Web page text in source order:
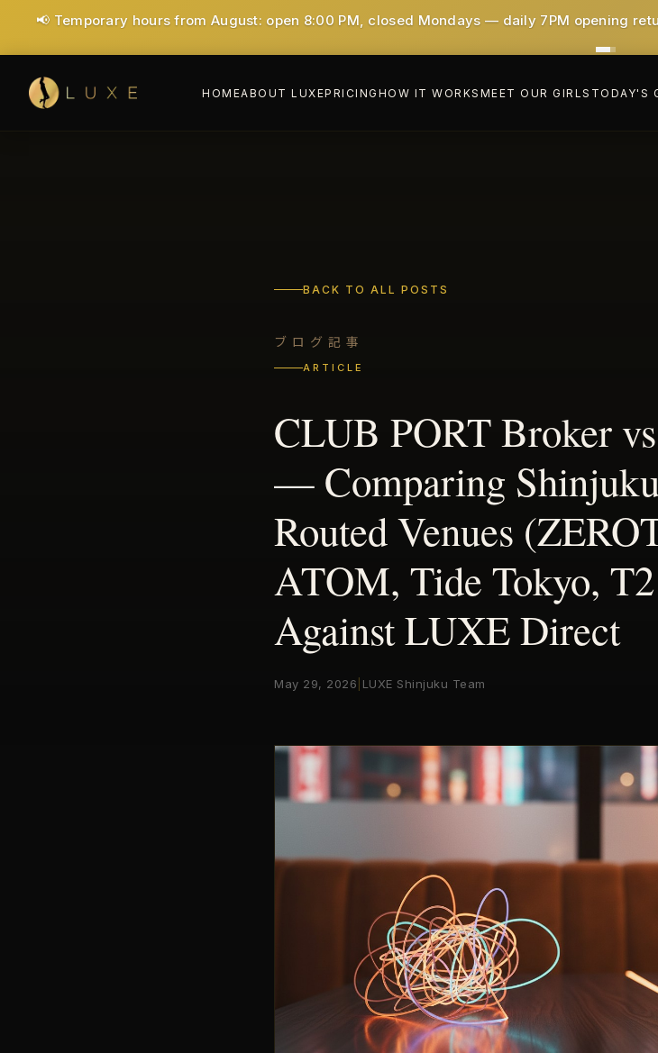
🎉 1st time Special: ¥7,000 for 40 minutes (Save ¥6,000!) - All taxes & service included
HOMEABOUT LUXEPRICING HOW IT WORKS MEET OUR GIRLS TODAY'S
BACK TO ALL POSTS
ブログ記事
ARTICLE
CLUB PORT Broker
— Comparing
Routed Venues
ATOM, Tide Tokyo,
Against LUXE Direct
May 29, 2026 LUXE Shinjuku Team